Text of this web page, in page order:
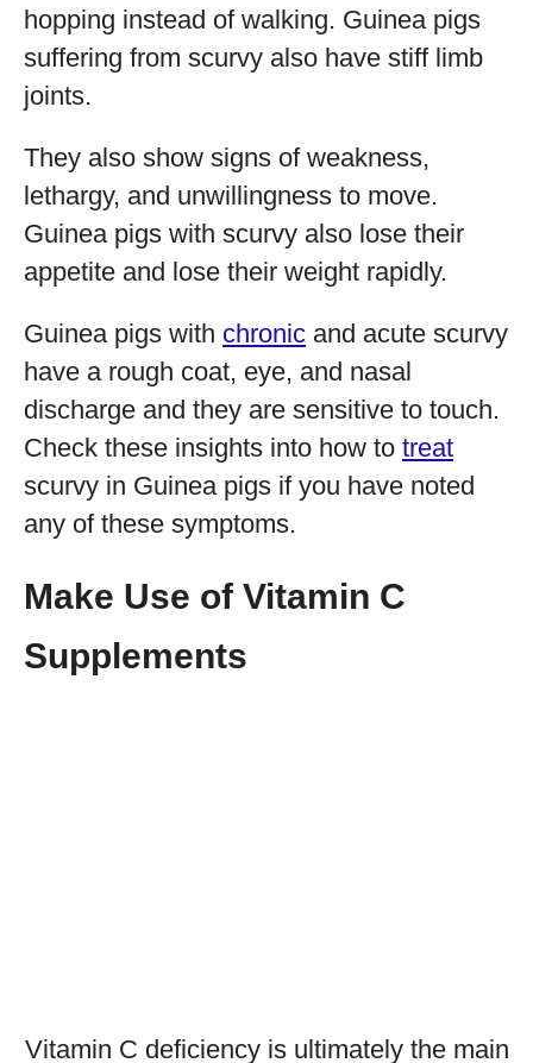
hopping instead of walking. Guinea pigs
suffering from scurvy also have stiff limb
joints.
They also show signs of weakness,
lethargy, and unwillingness to move.
Guinea pigs with scurvy also lose their
appetite and lose their weight rapidly.
Guinea pigs with chronic and acute scurvy
have a rough coat, eye, and nasal
discharge and they are sensitive to touch.
Check these insights into how to treat
scurvy in Guinea pigs if you have noted
any of these symptoms.
Make Use of Vitamin C
Supplements
Vitamin C deficiency is ultimately the main